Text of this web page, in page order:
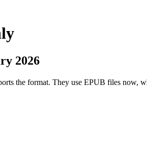
2026
the format. They use EPUB files now,